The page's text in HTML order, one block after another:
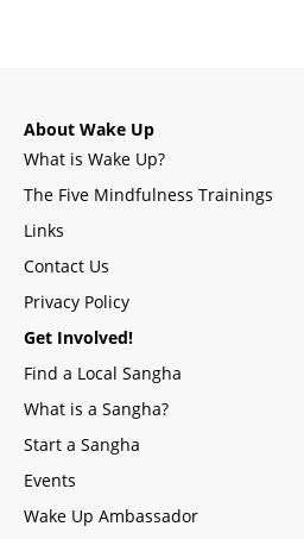
About Wake Up
What is Wake Up?
The Five Mindfulness Trainings
Links
Contact Us
Privacy Policy
Get Involved!
Find a Local Sangha
What is a Sangha?
Start a Sangha
Events
Wake Up Ambassador